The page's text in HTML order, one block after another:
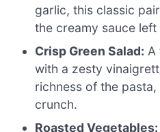
garlic, this classic
the creamy sauce
Crisp Green Salad: A
with a zesty
richness of the
crunch.
Roasted Vegetables: